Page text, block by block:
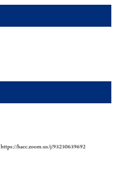
https://hacc.zoom.us/j/93230639692